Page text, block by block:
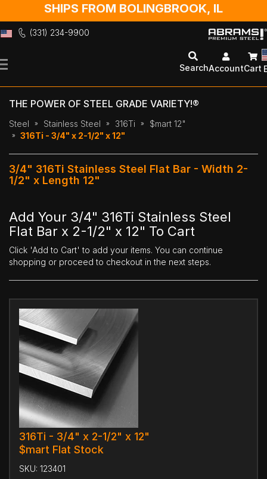
SHIPS FROM BOLINGBROOK, IL
(331) 234-9900
to
SearchAccountCart
THE POWER OF STEEL GRADE VARIETY!®
Steel Stainless Steel 316Ti
$mart 12"
316Ti - 3/4" x 2-1/2" x 12"
3/4" 316Ti Stainless Steel Flat Bar - Width 2-
1/2" x Length 12"
Add Your 3/4" 316Ti Stainless Steel
Flat Bar x 2-1/2" x 12" To Cart
Click 'Add to Cart' to add your items. You can continue
shopping or proceed to checkout in the next steps.
316Ti - 3/4" x 2-1/2" x 12"
$mart Flat Stock
SKU: 123401